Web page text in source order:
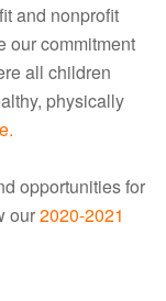
and nonprofit
our commitment
all children
physically
opportunities for
our2020-2021